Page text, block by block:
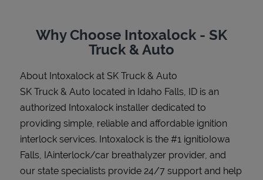
Why Choose Intoxalock - SK
Truck & Auto
About Intoxalock at SK Truck & Auto
SK Truck & Auto located in Idaho Falls, ID is an
authorized Intoxalock installer dedicated to
providing simple, reliable and affordable ignition
interlock services. Intoxalock is the #1 ignitioIowa
Falls, IAinterlock/car breathalyzer provider, and
our state specialists provide 24/7 support and help